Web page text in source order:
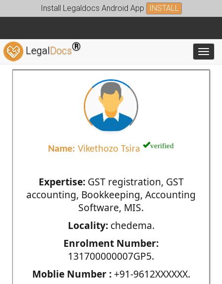
Install Legaldocs Android App INSTALL
LegalDocs®
Name: Vikethozo Tsira verified
Expertise:GST registration, GST
accounting, Bookkeeping, Accounting
Software, MIS.
Locality:chedema.
Enrolment Number:
131700000007GP5.
Moblie Number :+91-9612XXXXXX.